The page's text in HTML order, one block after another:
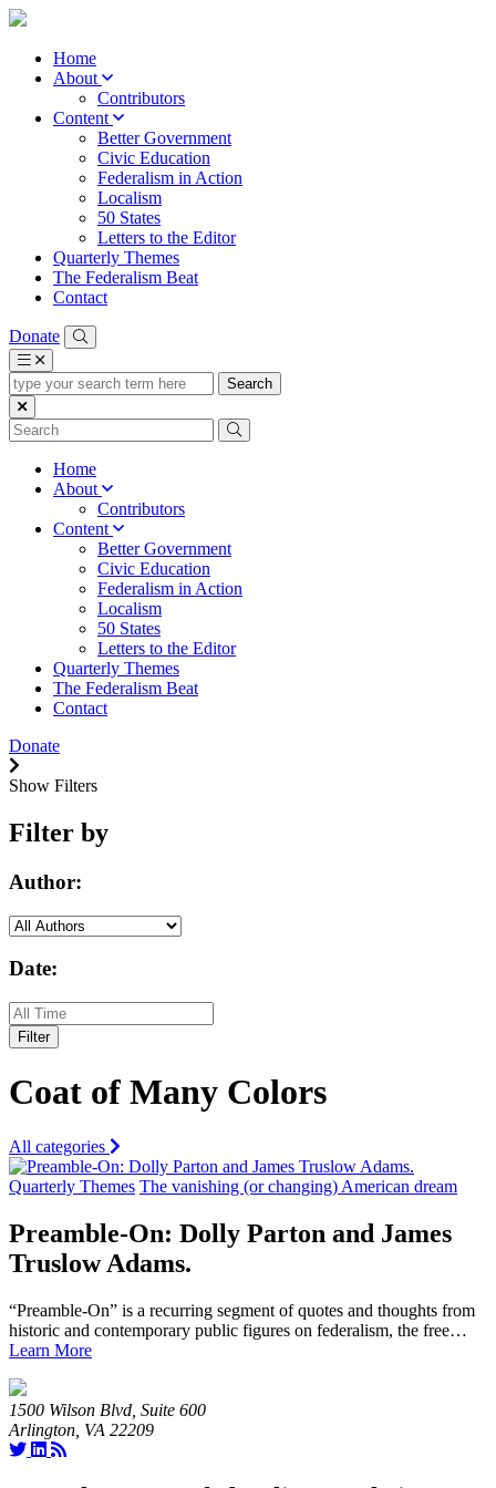
Home
About
Contributors
Content
Better Government
Civic Education
Federalism in Action
Localism
50 States
Letters to the Editor
Quarterly Themes
The Federalism Beat
Contact
Donate
type
your
search
term
Home
About
Contributors
Content
Better Government
Civic Education
Federalism in Action
Localism
50 States
Letters to the Editor
Quarterly Themes
The Federalism Beat
Contact
Donate
Show Filters
Filter by
Author:
Date:
Filter
Coat of Many Colors
All categories
Quarterly Themes The vanishing (or changing) American dream
Preamble-On: Dolly Parton and James
Truslow Adams.
“Preamble-On” is a recurring segment of quotes and thoughts from
historic and contemporary public figures on federalism, the free…
Learn More
1500 Wilson Blvd, Suite 600
Arlington, VA 22209